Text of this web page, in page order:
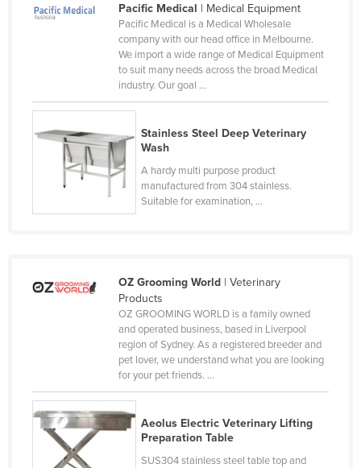
Monaco
Namibia
Nauru
Pakistan
Palau
Panama
Pacific Medical | Medical Equipment
Pacific Medical is a Medical Wholesale
company with our head office in Melbourne.
We import a wide range of Medical Equipment
to suit many needs across the broad Medical
industry. Our goal ...
Stainless Steel Deep Veterinary
Wash
A hardy multi purpose product
manufactured from 304 stainless.
Suitable for examination, ...
OZ Grooming World| Veterinary
Products
OZ GROOMING WORLD is a family owned
and operated business, based in Liverpool
region of Sydney. As a registered breeder and
pet lover, we understand what you are looking
for your pet friends. ...
Aeolus Electric Veterinary Lifting
Preparation Table
SUS304 stainless steel table top and